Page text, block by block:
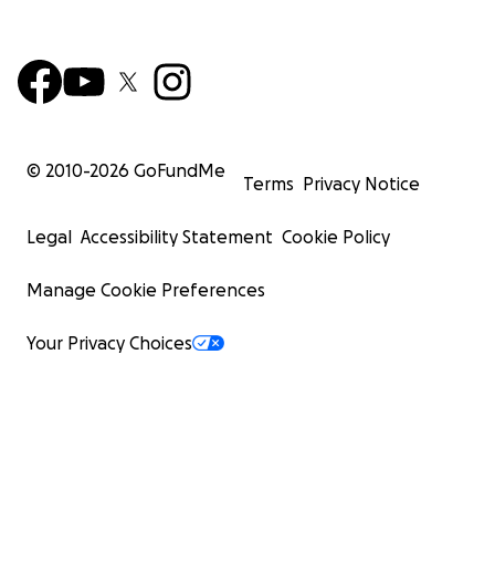
© 2010-2026 GoFundMe
Terms Privacy Notice
Legal Accessibility Statement Cookie Policy
Manage Cookie Preferences
Your Privacy Choices